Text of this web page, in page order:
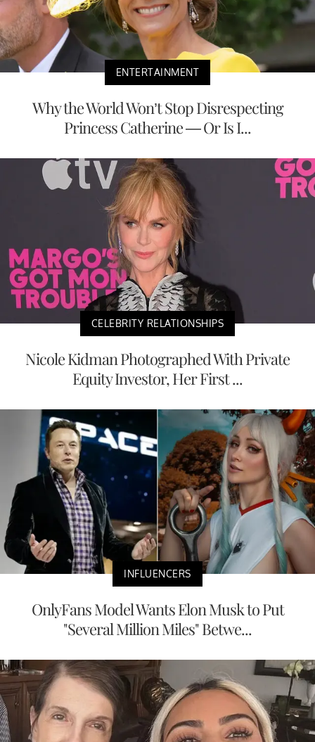
ENTERTAINMENT
Why the World Won’t Stop Disrespecting
Princess Catherine — Or Is I...
CELEBRITY RELATIONSHIPS
Nicole Kidman Photographed With Private
Equity Investor, Her First ...
INFLUENCERS
OnlyFans Model Wants Elon Musk to Put
"Several Million Miles" Betwe...